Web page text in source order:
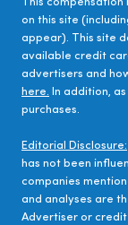
This
on this site
appear). This site
available credit
advertisers and
here. In addition,
purchases.
Editorial Disclosure:
has not been
companies
and analyses are
Advertiser or credit